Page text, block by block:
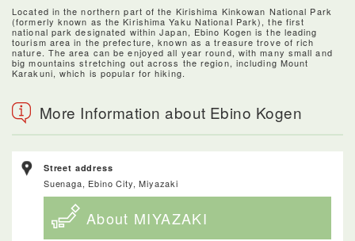
Located in the northern part of the Kirishima Kinkowan National Park
(formerly known as the Kirishima Yaku National Park), the first
national park designated within Japan, Ebino Kogen is the leading
tourism area in the prefecture, known as a treasure trove of rich
nature. The area can be enjoyed all year round, with many small and
big mountains stretching out across the region, including Mount
Karakuni, which is popular for hiking.
More Information about Ebino Kogen
Street address
Suenaga, Ebino City, Miyazaki
About MIYAZAKI